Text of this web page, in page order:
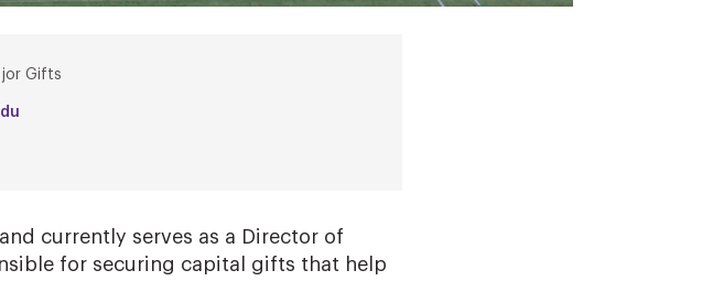
Gifts
currently serves as a Director of
for securing capital gifts that help